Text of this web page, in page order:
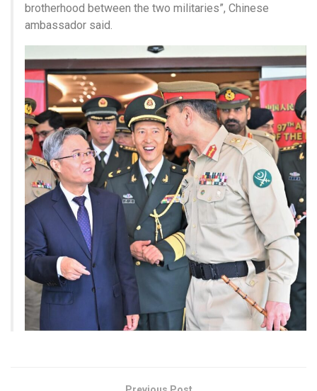
brotherhood between the two militaries”, Chinese
ambassador said.